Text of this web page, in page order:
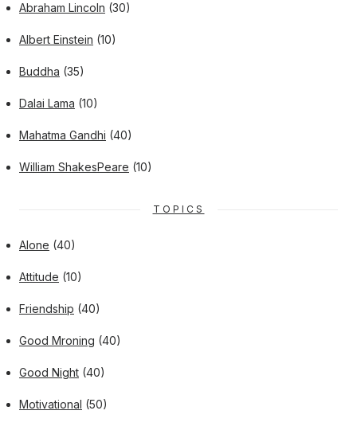
Abraham Lincoln (30)
Albert Einstein (10)
Buddha (35)
Dalai Lama (10)
Mahatma Gandhi (40)
William ShakesPeare (10)
TOPICS
Alone (40)
Attitude (10)
Friendship (40)
Good Mroning (40)
Good Night (40)
Motivational (50)